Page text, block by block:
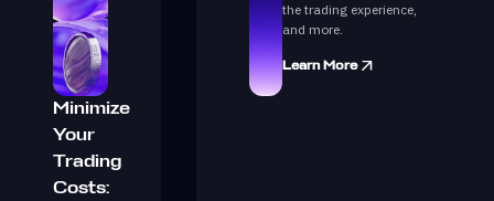
Minimize
Your
Trading
Costs:
the trading experience,
and more.
Learn More